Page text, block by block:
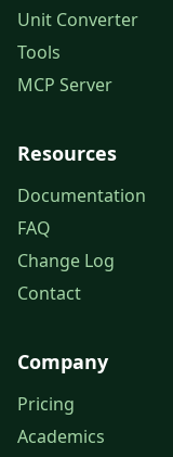
Unit Converter
Tools
MCP Server
Resources
Documentation
FAQ
Change Log
Contact
Company
Pricing
Academics